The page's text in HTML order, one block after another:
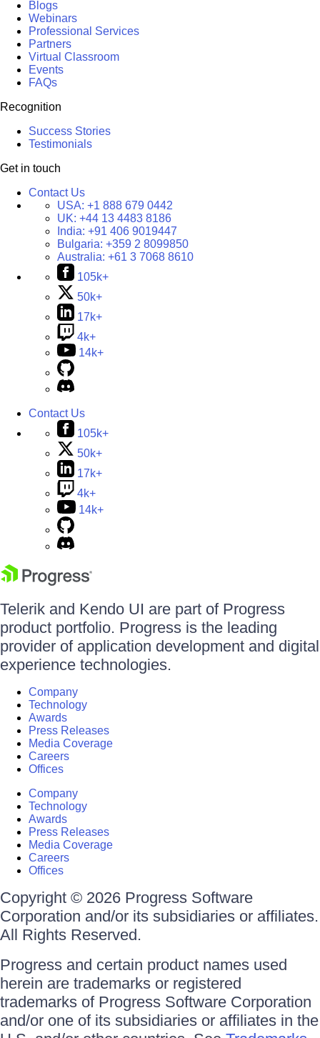
Blogs
Webinars
Professional Services
Partners
Virtual Classroom
Events
FAQs
Recognition
Success Stories
Testimonials
Get in touch
Contact Us
USA: +1 888 679 0442
UK: +44 13 4483 8186
India: +91 406 9019447
Bulgaria: +359 2 8099850
Australia: +61 3 7068 8610
105k+
50k+
17k+
4k+
14k+
Contact Us
105k+
50k+
17k+
4k+
14k+
Telerik and Kendo UI are part of Progress
product portfolio. Progress is the leading
provider of application development and digital
experience technologies.
Company
Technology
Awards
Press Releases
Media Coverage
Careers
Offices
Company
Technology
Awards
Press Releases
Media Coverage
Careers
Offices
Copyright © 2026 Progress Software
Corporation and/or its subsidiaries or affiliates.
All Rights Reserved.
Progress and certain product names used
herein are trademarks or registered
trademarks of Progress Software Corporation
and/or one of its subsidiaries or affiliates in the